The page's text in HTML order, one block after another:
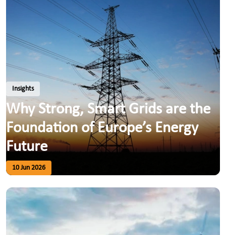
Insights
Why Strong, Smart Grids are the
Foundation of Europe’s Energy
Future
10 Jun 2026